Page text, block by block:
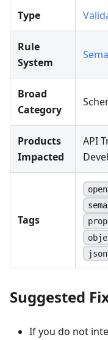
Type
Rule
System
Broad
Category
Products
Impacted
API
Tags
json
Suggested
If you do not